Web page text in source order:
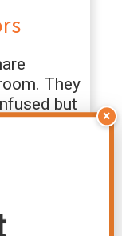
They
but
is
a bit
a tool.
×